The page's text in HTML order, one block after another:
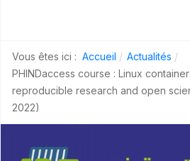
Vous êtes ici : Accueil
Actualités
PHINDaccess course : Linux
reproducible research and open
2022)